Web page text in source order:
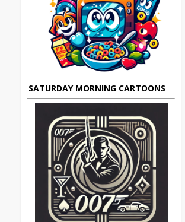
SATURDAY MORNING CARTOONS